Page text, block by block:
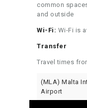
common
and outside
Wi-Fi: Wi-Fi is
Transfer
Travel times
(MLA) Malta
Airport